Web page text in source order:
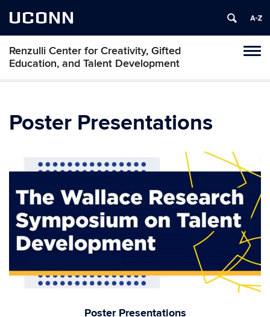
UCONN
Renzulli Center for Creativity, Gifted
Education, and Talent Development
Poster Presentations
Poster Presentations